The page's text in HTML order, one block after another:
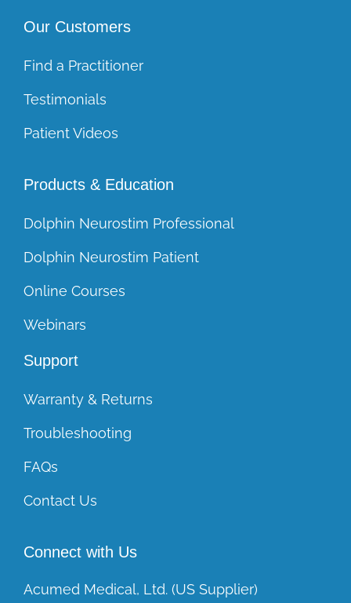
Our Customers
Find a Practitioner
Testimonials
Patient Videos
Products & Education
Dolphin Neurostim Professional
Dolphin Neurostim Patient
Online Courses
Webinars
Support
Warranty & Returns
Troubleshooting
FAQs
Contact Us
Connect with Us
Acumed Medical, Ltd. (US Supplier)